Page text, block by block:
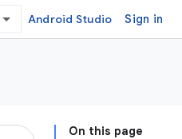
Android Studio Sign in
On this page